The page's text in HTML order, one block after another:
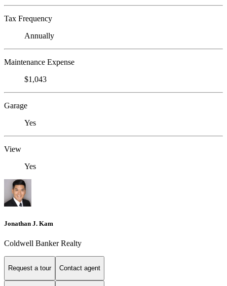
Tax Frequency
Annually
Maintenance Expense
$1,043
Garage
Yes
View
Yes
Jonathan J. Kam
Coldwell Banker Realty
Request a tour Contact agent